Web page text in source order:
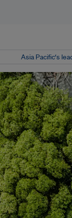
Asia Pacific‘s